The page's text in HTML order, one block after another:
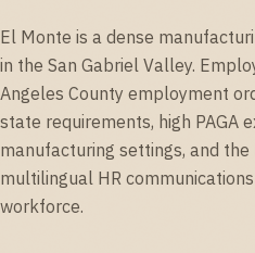
El Monte is a dense
in the San Gabriel Valley.
Angeles County employment
state requirements, high PAGA
manufacturing settings, and the
multilingual HR
workforce.